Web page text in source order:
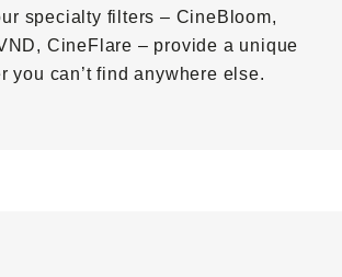
specialty filters – CineBloom,
CineFlare – provide a unique
you can’t find anywhere else.